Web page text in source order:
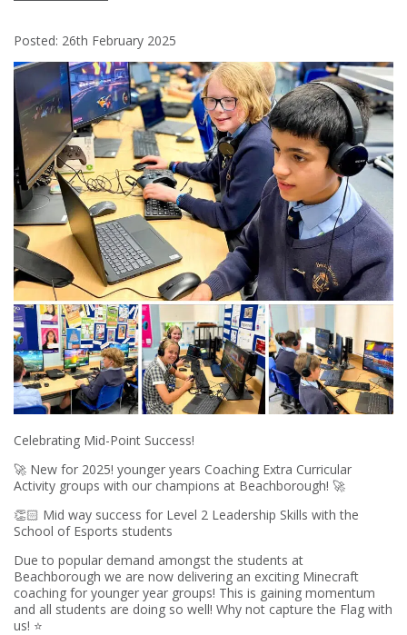
Posted: 26th February 2025
Celebrating Mid-Point Success!
🚀 New for 2025! younger years Coaching Extra Curricular
Activity groups with our champions at Beachborough! 🚀
👏🏻 Mid way success for Level 2 Leadership Skills with the
School of Esports students
Due to popular demand amongst the students at
Beachborough we are now delivering an exciting Minecraft
coaching for younger year groups! This is gaining momentum
and all students are doing so well! Why not capture the Flag with
us! ⭐️